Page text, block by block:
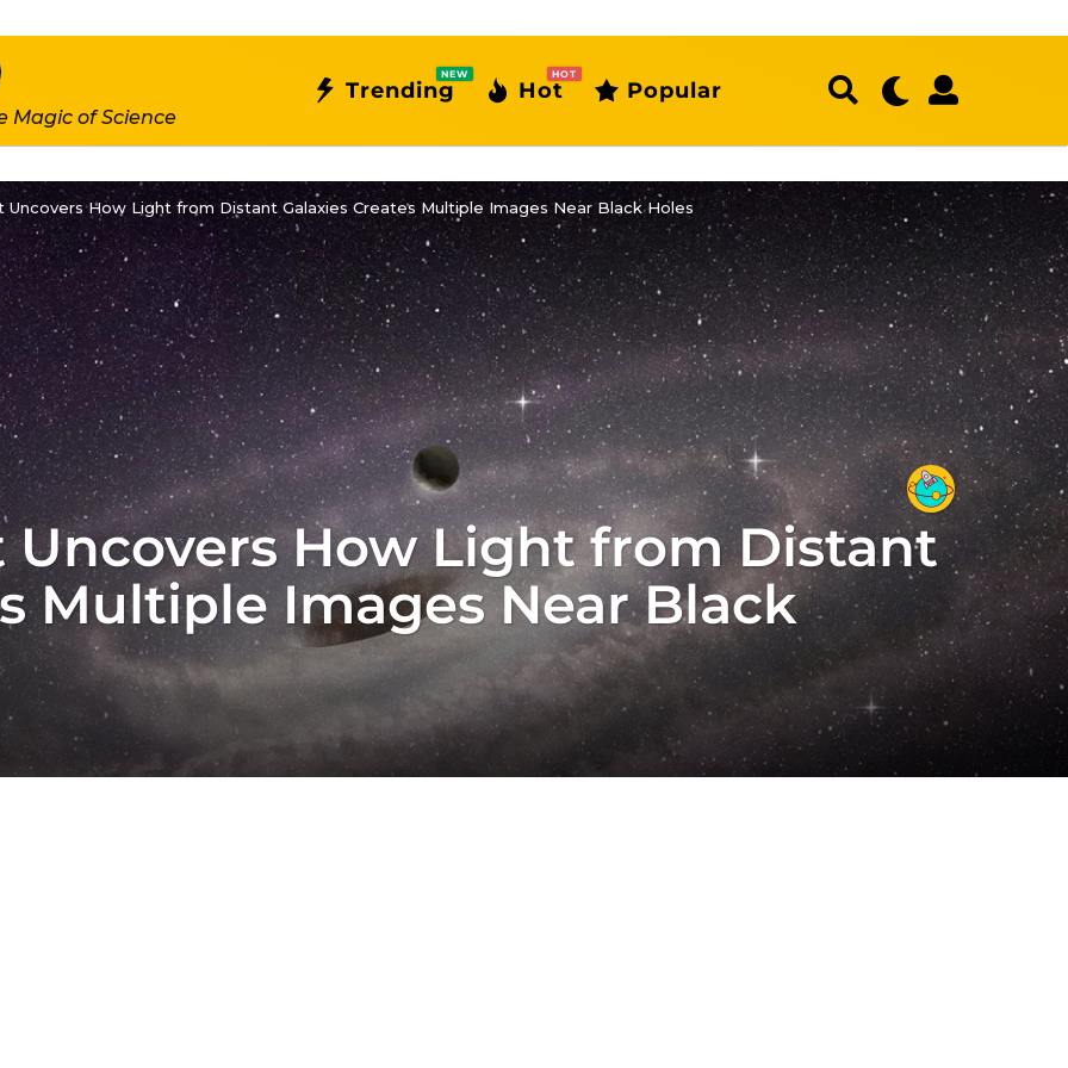
Magic of Science
Trending
NEW
Hot
HOT
Popular
Uncovers How Light from Distant Galaxies Creates Multiple Images Near Black Holes
How Light from Distant
Multiple Images Near Black